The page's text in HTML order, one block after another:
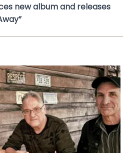
new album and releases